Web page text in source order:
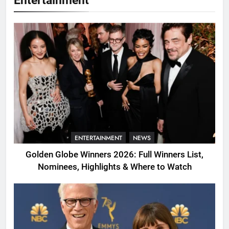
ENTERTAINMENT NEWS
Golden Globe Winners 2026: Full Winners List,
Nominees, Highlights & Where to Watch